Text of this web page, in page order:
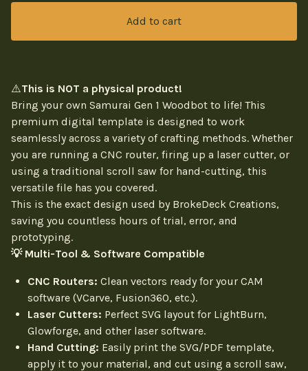
Add to cart
⚠️This is NOT a physical product!
Bring your own Samurai Gen 1 Woodbot to life! This
premium digital template is designed to work
seamlessly across a variety of crafting methods. Whether
you are running a CNC router, firing up a laser cutter, or
using a traditional scroll saw for hand-cutting, this
versatile file has you covered.
This is the exact design used by BrokeDeck Creations,
saving you countless hours of trial, error, and
prototyping.
💡 Multi-Tool & Software Compatible
CNC Routers: Clean vectors ready for your CAM
software (VCarve, Fusion360, etc.).
Laser Cutters: Perfect SVG layout for LightBurn,
Glowforge, and other laser software.
Hand Cutting: Easily print the SVG/PDF template,
apply it to your material, and cut using a scroll saw,